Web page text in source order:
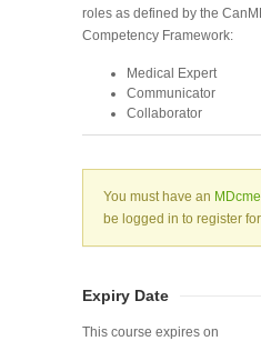
roles as defined by the
Competency Framework:
Medical Expert
Communicator
Collaborator
You must have an
be logged in to register
Expiry Date
This course expires on